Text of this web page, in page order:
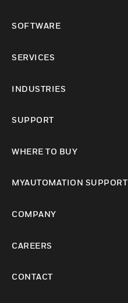
SOFTWARE
SERVICES
INDUSTRIES
SUPPORT
WHERE TO BUY
MYAUTOMATION SUPPORT
COMPANY
CAREERS
CONTACT